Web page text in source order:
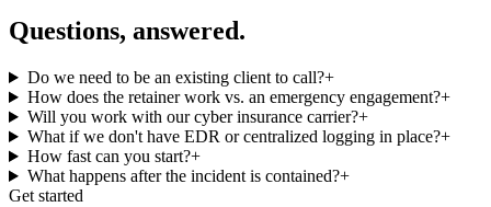
Questions, answered.
Do we need to be an existing client to call?+
How does the retainer work vs. an emergency engagement?+
Will you work with our cyber insurance carrier?+
What if we don't have EDR or centralized logging in place?+
How fast can you start?+
What happens after the incident is contained?+
Get started